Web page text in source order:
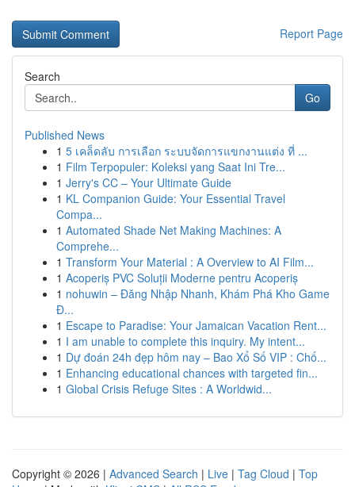
Report Page
Search
Go
Published News
1 5 เคล็ดลับ การเลือก ระบบจัดการแขกงานแต่ง ที่ ...
1 Film Terpopuler: Koleksi yang Saat Ini Tre...
1 Jerry's CC – Your Ultimate Guide
1 KL Companion Guide: Your Essential Travel
Compa...
1 Automated Shade Net Making Machines: A
Comprehe...
1 Transform Your Material : A Overview to AI Film...
1 Acoperiș PVC Soluții Moderne pentru Acoperiș
1 nohuwin – Đăng Nhập Nhanh, Khám Phá Kho Game
Đ...
1 Escape to Paradise: Your Jamaican Vacation Rent...
1 I am unable to complete this inquiry. My intent...
1 Dự đoán 24h đẹp hôm nay – Bao Xổ Số VIP : Chố...
1 Enhancing educational chances with targeted fin...
1 Global Crisis Refuge Sites : A Worldwid...
Copyright © 2026 | Advanced Search | Live | Tag Cloud | Top